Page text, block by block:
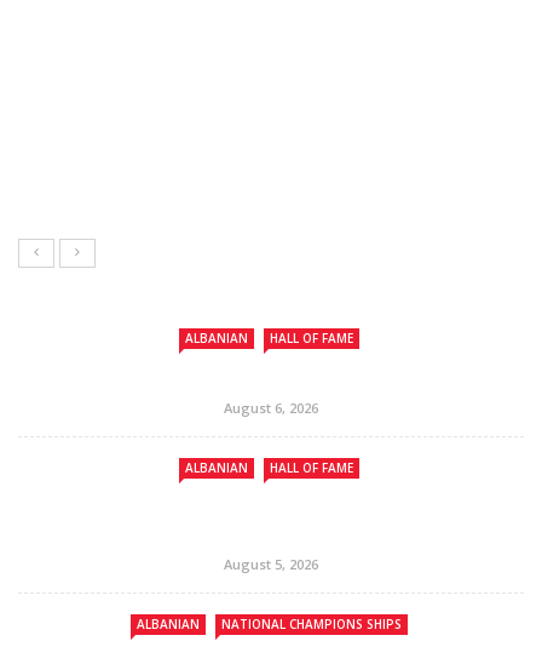
ALBANIAN HALL OF FAME
August 6, 2026
ALBANIAN HALL OF FAME
August 5, 2026
ALBANIAN NATIONAL CHAMPIONS SHIPS